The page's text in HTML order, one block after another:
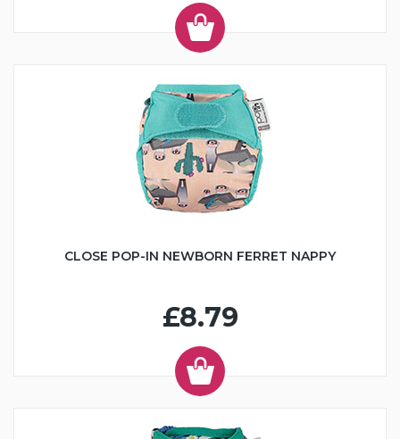
CLOSE POP-IN NEWBORN FERRET NAPPY
£8.79